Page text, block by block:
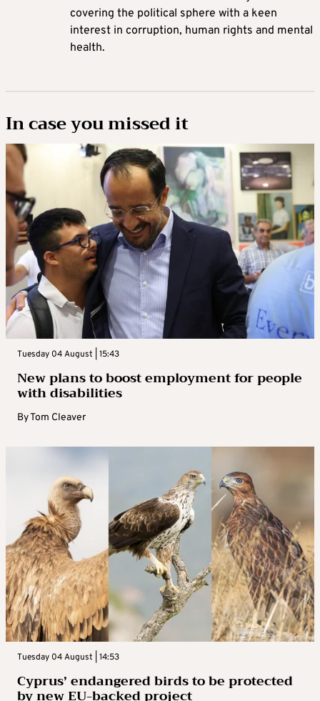
covering the political sphere with a keen
interest in corruption, human rights and mental
health.
In case you missed it
Tuesday 04 August | 15:43
New plans to boost employment for people
with disabilities
ByTom Cleaver
Tuesday 04 August | 14:53
Cyprus’ endangered birds to be protected
by new EU-backed project